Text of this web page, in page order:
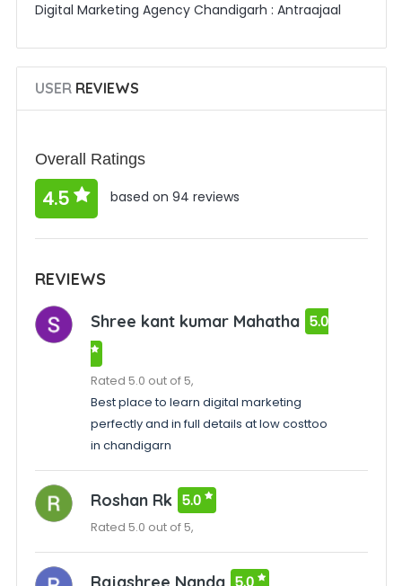
Digital Marketing Agency Chandigarh : Antraajaal
USERREVIEWS
Overall Ratings
4.5 based on 94 reviews
REVIEWS
Shree kant kumar Mahatha 5.0
Rated 5.0 out of 5,
Best place to learn digital marketing
perfectly and in full details at low costtoo
in chandigarn
Roshan Rk 5.0
Rated 5.0 out of 5,
5.0